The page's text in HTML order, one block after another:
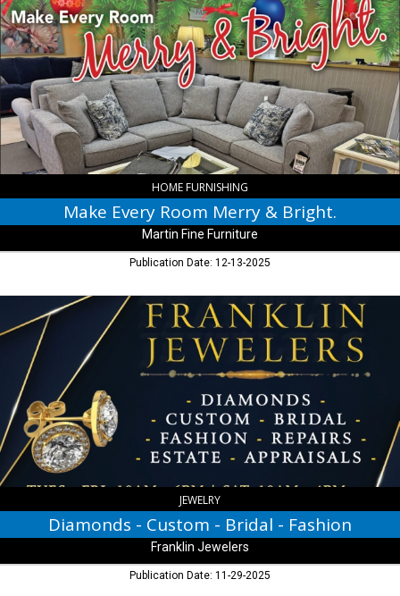
Every
Room
Merry
&
Bright.,
Martin
Fine
Furniture,
Indianapolis,
HOME FURNISHING
Make Every Room Merry & Bright.
Martin Fine Furniture
Publication Date: 12-13-2025
Diamonds
Custom
Bridal
Fashion,
Franklin
Jewelers,
Franklin,
IN
JEWELRY
Diamonds - Custom - Bridal - Fashion
Franklin Jewelers
Publication Date: 11-29-2025